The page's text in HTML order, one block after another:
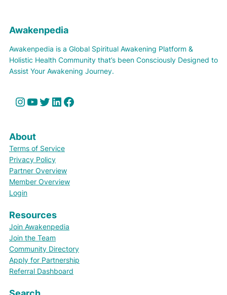
Awakenpedia
Awakenpedia is a Global Spiritual Awakening Platform &
Holistic Health Community that’s been Consciously Designed to
Assist Your Awakening Journey.
Instagram YouTube Twitter LinkedIn Facebook
About
Terms of Service
Privacy Policy
Partner Overview
Member Overview
Login
Resources
Join Awakenpedia
Join the Team
Community Directory
Apply for Partnership
Referral Dashboard